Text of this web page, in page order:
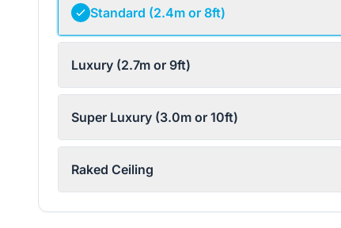
Standard (2.4m or 8ft)
Luxury (2.7m or 9ft)
Super Luxury (3.0m or 10ft)
Raked Ceiling